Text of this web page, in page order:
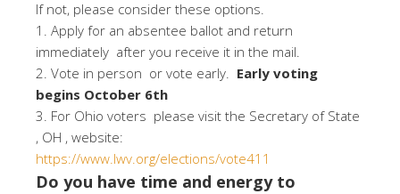
If not, please consider these options.
1. Apply for an absentee ballot and return
immediately after you receive it in the mail.
2. Vote in person or vote early. Early voting
begins October 6th
3. For Ohio voters please visit the Secretary of State
, OH , website:
https://www.lwv.org/elections/vote411
Do you have time and energy to